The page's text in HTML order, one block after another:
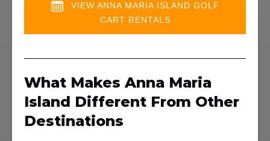
VIEW ANNA MARIA ISLAND GOLF
CART RENTALS
What Makes Anna Maria
Island Different From Other
Destinations